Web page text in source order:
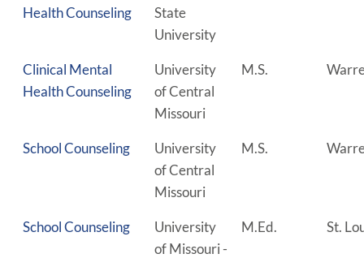
Health Counseling
State
University
Clinical Mental
Health Counseling
University
of Central
Missouri
M.S.
School Counseling
University
of Central
Missouri
M.S.
School Counseling
University
of Missouri -
M.Ed. St.